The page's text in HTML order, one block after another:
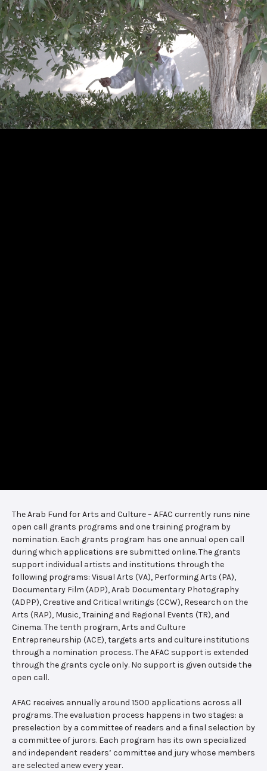
The Arab Fund for Arts and Culture – AFAC currently runs nine
open call grants programs and one training program by
nomination. Each grants program has one annual open call
during which applications are submitted online. The grants
support individual artists and institutions through the
following programs: Visual Arts (VA), Performing Arts (PA),
Documentary Film (ADP), Arab Documentary Photography
(ADPP), Creative and Critical writings (CCW), Research on the
Arts (RAP), Music, Training and Regional Events (TR), and
Cinema. The tenth program, Arts and Culture
Entrepreneurship (ACE), targets arts and culture institutions
through a nomination process. The AFAC support is extended
through the grants cycle only. No support is given outside the
open call.
AFAC receives annually around 1500 applications across all
programs. The evaluation process happens in two stages: a
preselection by a committee of readers and a final selection by
a committee of jurors. Each program has its own specialized
and independent readers’ committee and jury whose members
are selected anew every year.